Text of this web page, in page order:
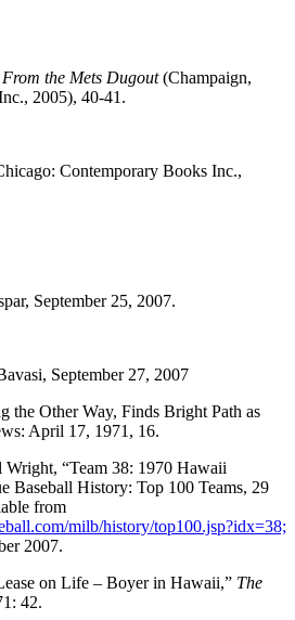
From the Mets Dugout(Champaign,
2005), 40-41.
Contemporary Books Inc.,
September 25, 2007.
September 27, 2007
the Other Way, Finds Bright Path as
: April 17, 1971, 16.
“Team 38: 1970 Hawaii
Baseball History: Top 100 Teams, 29
from
milb/history/top100.jsp?idx=38;
2007.
on Life – Boyer in Hawaii,” The
42.